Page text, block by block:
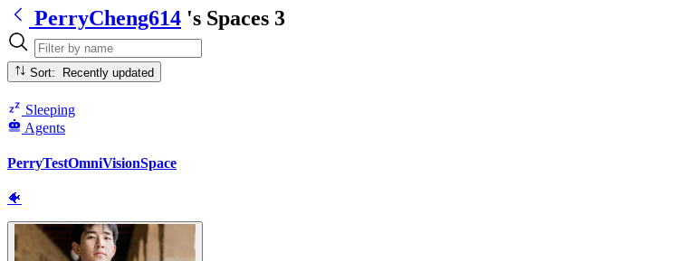
PerryCheng614 's Spaces 3
Sort: Recently updated
Sleeping
Agents
PerryTestOmniVisionSpace
🐠